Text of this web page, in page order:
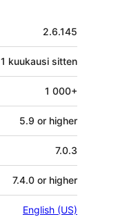
2.6.145
1 kuukausi sitten
1 000+
5.9 or higher
7.0.3
7.4.0 or higher
English (US)